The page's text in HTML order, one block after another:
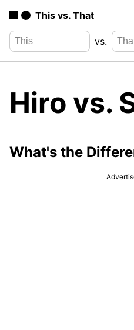
This vs. That
vs.
Hiro vs.
What's the